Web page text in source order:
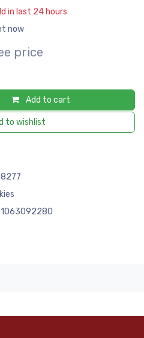
in last 24 hours
now
price
Add to cart
to wishlist